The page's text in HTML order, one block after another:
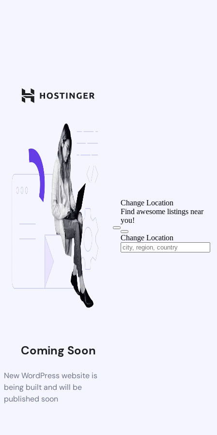
Coming Soon
New WordPress website is
being built and will be
published soon
Change Location
Find awesome listings near
you!
Change Location